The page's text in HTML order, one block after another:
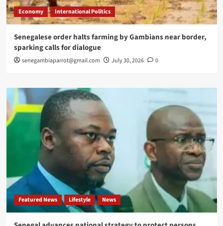
Economy International Politics
Senegalese order halts farming by Gambians near border,
sparking calls for dialogue
senegambiaparrot@gmail.com July 30, 2026 0
Featured News Lifestyle News